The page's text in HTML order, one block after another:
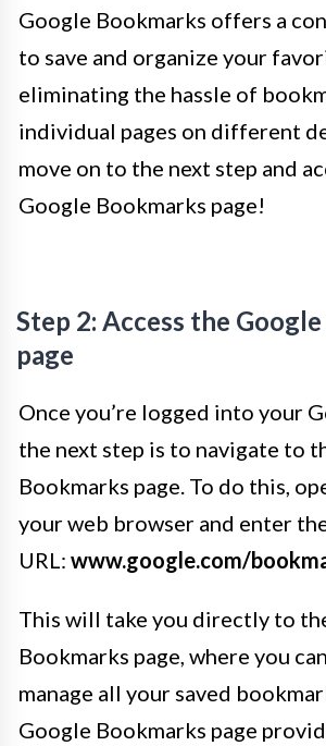
Google Bookmarks offers a
to save and organize your
eliminating the hassle of
individual pages on different
move on to the next step and
Google Bookmarks page!
Step 2: Access the
page
Once you’re logged into your
the next step is to navigate to
Bookmarks page. To do this,
your web browser and enter
URL: www.google.com/
This will take you directly to
Bookmarks page, where you
manage all your saved
Google Bookmarks page